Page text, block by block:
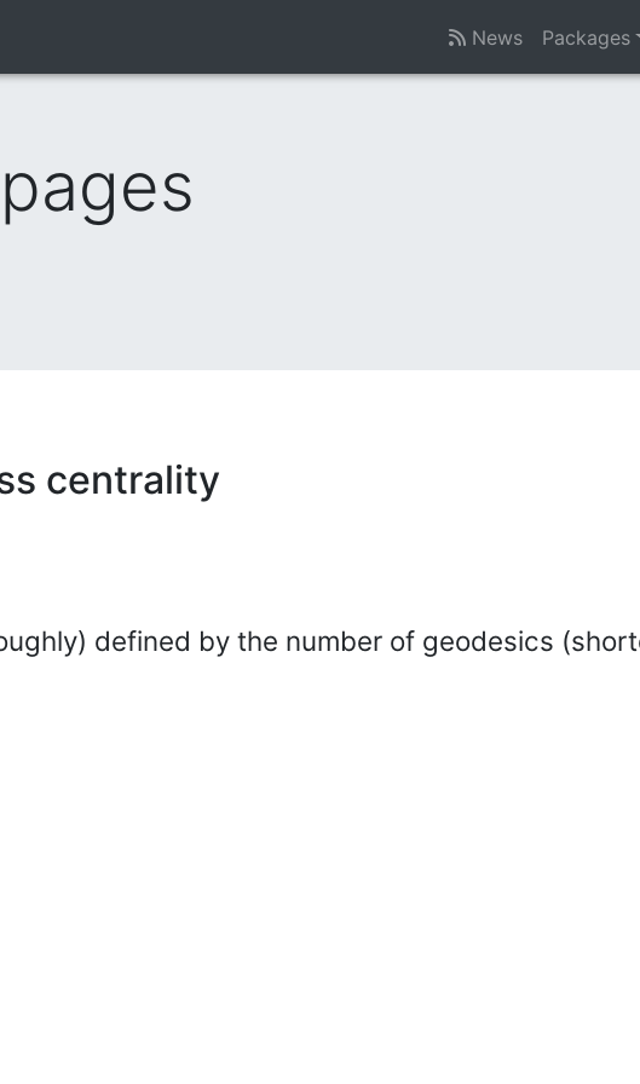
News Packages
centrality
defined by the number of geodesics